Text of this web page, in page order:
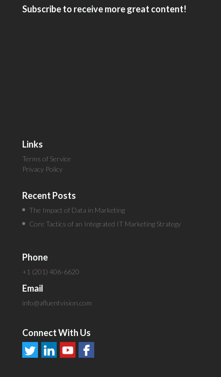
Subscribe to receive more great content!
Links
Terms of Service
Privacy Policy
Recent Posts
The Impact of Data in Marketing
Core Tactics of an Integrated IT Marketing Strategy
Phone
+1 (201) 406-6620
Email
info@afluentvision.com
Connect With Us